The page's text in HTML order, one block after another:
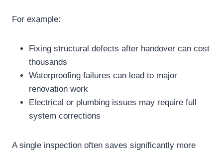
For example:
Fixing structural defects after handover can cost
thousands
Waterproofing failures can lead to major
renovation work
Electrical or plumbing issues may require full
system corrections
A single inspection often saves significantly more